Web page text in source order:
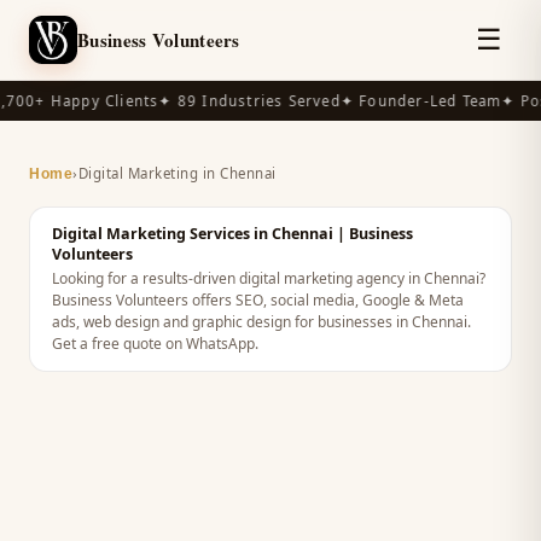
Business Volunteers ☰
Happy Clients✦ 89 Industries Served✦ Founder-Led Team✦
Home› Digital Marketing in Chennai
Digital Marketing Services in Chennai | Business
Volunteers
Looking for a results-driven digital marketing agency in Chennai?
Business Volunteers offers SEO, social media, Google & Meta
ads, web design and graphic design for businesses in Chennai.
Get a free quote on WhatsApp.